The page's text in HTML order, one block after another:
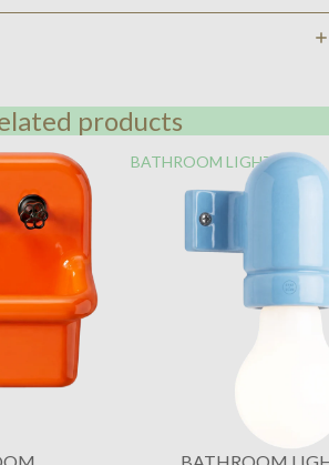
products
BATHROOM LIGHTING